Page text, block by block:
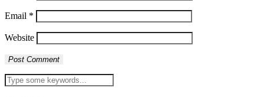
Email *
Website